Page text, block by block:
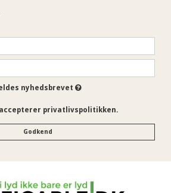
nyhedsbrevet
accepterer privatlivspolitikken.
Godkend